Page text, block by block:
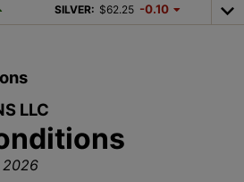
SILVER: $62.25 -0.10
LLC
2026